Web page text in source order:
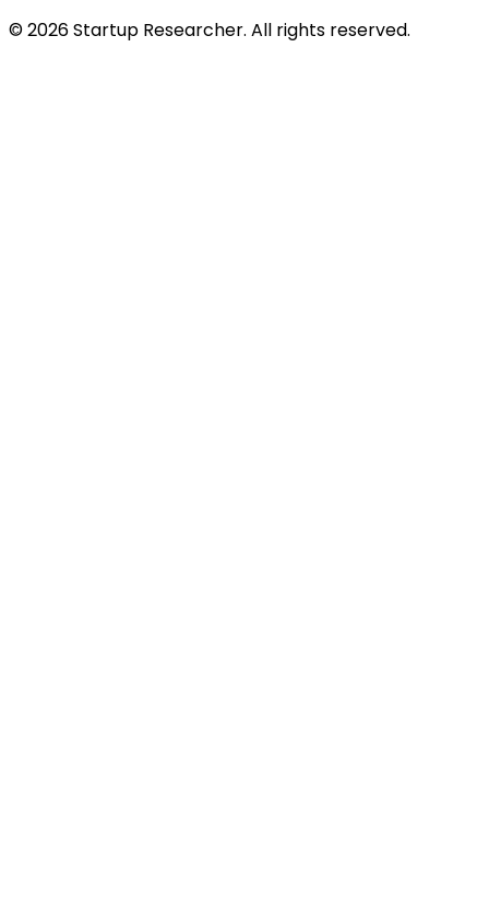
©2026Startup Researcher. All rights reserved.